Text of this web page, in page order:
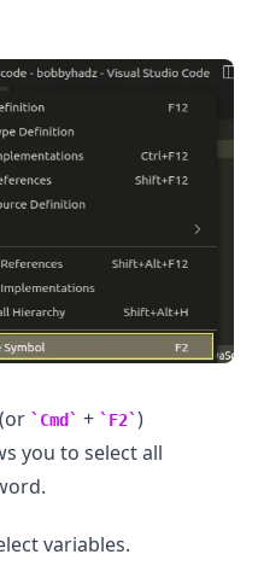
(or Cmd + F2 )
you to select all
variables.